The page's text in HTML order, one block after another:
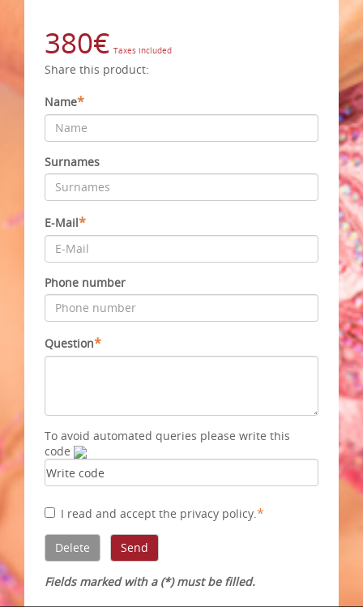
380€ Taxes included
Share this product:
Name*
Surnames
E-Mail*
Phone number
Question*
To avoid automated queries please write this
code
I read and accept the privacy policy.*
Fields marked with a (*) must be filled.